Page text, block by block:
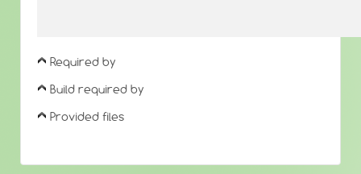
Required by
Build required by
Provided files